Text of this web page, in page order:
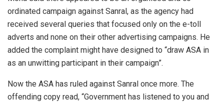
ordinated campaign against Sanral, as the agency had
received several queries that focused only on the e-toll
adverts and none on their other advertising campaigns. He
added the complaint might have designed to “draw ASA in
as an unwitting participant in their campaign”.
Now the ASA has ruled against Sanral once more. The
offending copy read, “Government has listened to you and